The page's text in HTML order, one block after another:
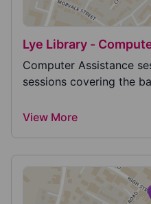
Lye Library -
Computer Assistance
sessions covering the
View More